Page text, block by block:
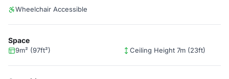
Wheelchair Accessible
Space
9m² (97ft²) Ceiling Height 7m (23ft)